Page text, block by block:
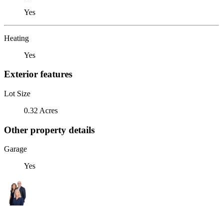
Yes
Heating
Yes
Exterior features
Lot Size
0.32 Acres
Other property details
Garage
Yes